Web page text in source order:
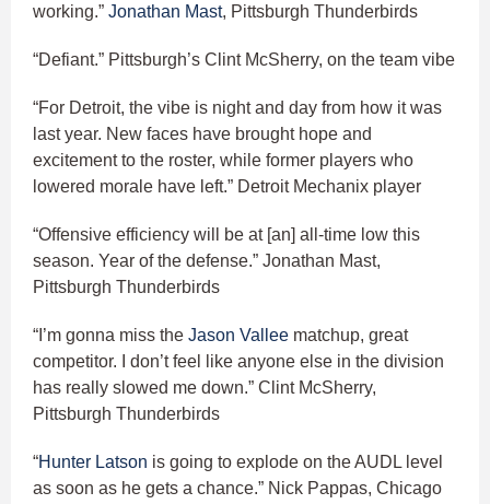
working.” Jonathan Mast, Pittsburgh Thunderbirds
“Defiant.” Pittsburgh’s Clint McSherry, on the team vibe
“For Detroit, the vibe is night and day from how it was
last year. New faces have brought hope and
excitement to the roster, while former players who
lowered morale have left.” Detroit Mechanix player
“Offensive efficiency will be at [an] all-time low this
season. Year of the defense.” Jonathan Mast,
Pittsburgh Thunderbirds
“I’m gonna miss the Jason Vallee matchup, great
competitor. I don’t feel like anyone else in the division
has really slowed me down.” Clint McSherry,
Pittsburgh Thunderbirds
“Hunter Latson is going to explode on the AUDL level
as soon as he gets a chance.” Nick Pappas, Chicago